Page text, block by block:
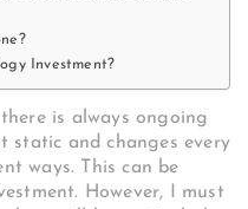
Investment?
is always ongoing
static and changes every
ways. This can be
However, I must